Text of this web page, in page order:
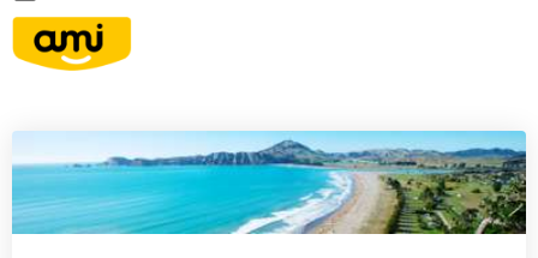
Natural disaster coverfor earthquakes, natural
landslips, hydrothermal activity, tsunami, natural
fires, & volcanic activity.